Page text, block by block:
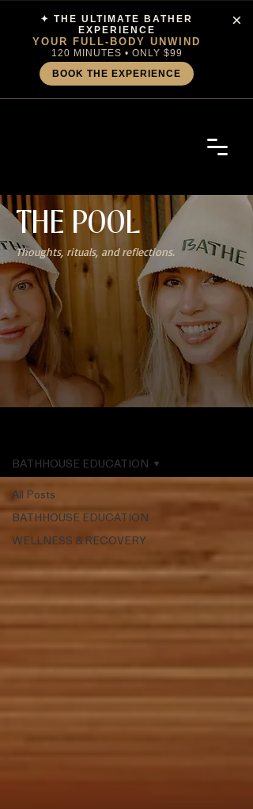
✦ THE ULTIMATE BATHER
EXPERIENCE
YOUR FULL-BODY UNWIND
120 MINUTES • ONLY $99
BOOK THE EXPERIENCE
×
THEPOOL
Thoughts, rituals, and reflections.
All Posts
BATHHOUSE EDUCATION
WELLNESS & RECOVERY
BATHHOUSE EDUCATION